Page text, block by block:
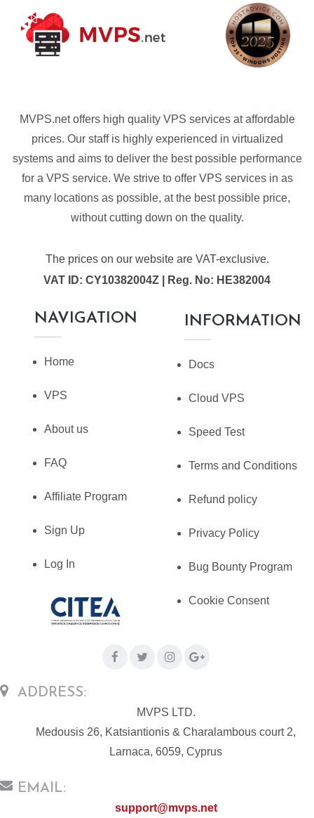
MVPS.net offers high quality VPS services at affordable
prices. Our staff is highly experienced in virtualized
systems and aims to deliver the best possible performance
for a VPS service. We strive to offer VPS services in as
many locations as possible, at the best possible price,
without cutting down on the quality.
The prices on our website are VAT-exclusive.
VAT ID: CY10382004Z | Reg. No: HE382004
NAVIGATION
Home
VPS
About us
FAQ
Affiliate Program
Sign Up
Log In
INFORMATION
Docs
Cloud VPS
Speed Test
Terms and Conditions
Refund policy
Privacy Policy
Bug Bounty Program
Cookie Consent
ADDRESS:
MVPS LTD.
Medousis 26, Katsiantionis & Charalambous court 2,
Larnaca, 6059, Cyprus
EMAIL:
support@mvps.net